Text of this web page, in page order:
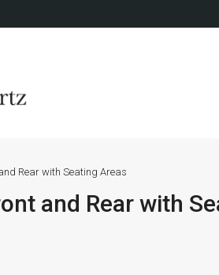
Rear with Seating Areas
and Rear with